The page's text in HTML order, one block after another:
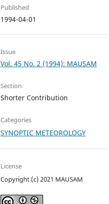
Published
1994-04-01
Issue
Vol. 45 No. 2 (1994): MAUSAM
Section
Shorter Contribution
Categories
SYNOPTIC METEOROLOGY
License
Copyright (c) 2021 MAUSAM